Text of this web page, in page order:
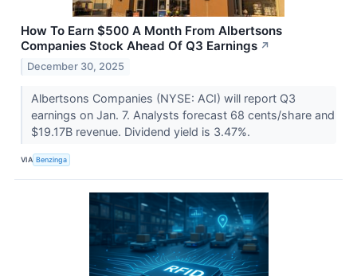
How To Earn $500 A Month From Albertsons
Companies Stock Ahead Of Q3 Earnings ↗
December 30, 2025
Albertsons Companies (NYSE: ACI) will report Q3
earnings on Jan. 7. Analysts forecast 68 cents/share and
$19.17B revenue. Dividend yield is 3.47%.
VIA Benzinga